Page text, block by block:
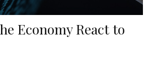
Economy React to